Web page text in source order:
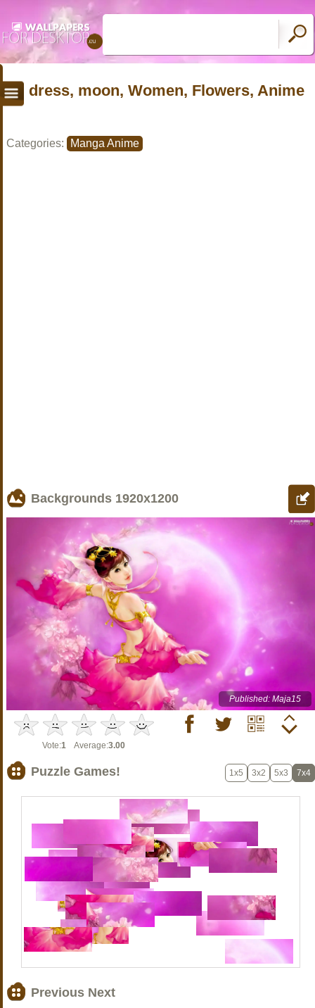
dress, moon, Women, Flowers, Anime
Categories: Manga Anime
Backgrounds 1920x1200
Published: Maja15
Vote:1 Average:3.00
Puzzle Games! 1x5 3x2 5x3 7x4
Previous Next